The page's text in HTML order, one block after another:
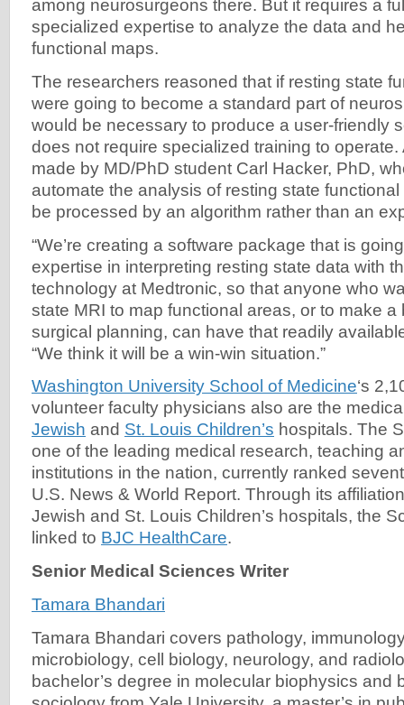
among neurosurgeons there. But it requires a
specialized expertise to analyze the data and
functional maps.
The researchers reasoned that if resting state
were going to become a standard part of
would be necessary to produce a user-friendly
does not require specialized training to
made by MD/PhD student Carl Hacker, PhD,
automate the analysis of resting state
be processed by an algorithm rather than an
“We’re creating a software package that is
expertise in interpreting resting state data with
technology at Medtronic, so that anyone who
state MRI to map functional areas, or to make a
surgical planning, can have that readily
“We think it will be a win-win situation.”
Washington University School of Medicine‘s
volunteer faculty physicians also are the
Jewish and St. Louis Children’s hospitals. The
one of the leading medical research, teaching
institutions in the nation, currently ranked
U.S. News & World Report. Through its
Jewish and St. Louis Children’s hospitals, the
linked to BJC HealthCare.
Senior Medical Sciences Writer
Tamara Bhandari
Tamara Bhandari covers pathology,
microbiology, cell biology, neurology, and
bachelor’s degree in molecular biophysics and